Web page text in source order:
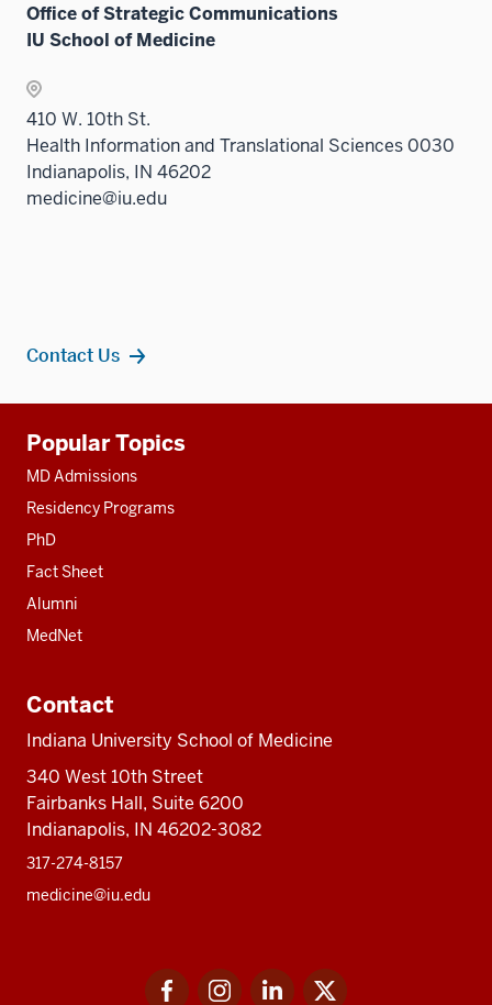
Office of Strategic Communications
IU School of Medicine
410 W. 10th St.
Health Information and Translational Sciences 0030
Indianapolis, IN 46202
medicine@iu.edu
Contact Us
resources
Popular Topics
MD Admissions
Residency Programs
PhD
Fact Sheet
Alumni
MedNet
Contact
Indiana University School of Medicine
340 West 10th Street
Fairbanks Hall, Suite 6200
Indianapolis, IN 46202-3082
317-274-8157
medicine@iu.edu
FacebookInstagramLinkedIn